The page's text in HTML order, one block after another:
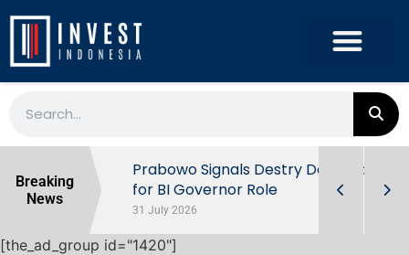
Breaking
News
of
Prabowo Signals Destry Damayanti
for BI Governor Role
31 July 2026
[the_ad_group id="1420"]